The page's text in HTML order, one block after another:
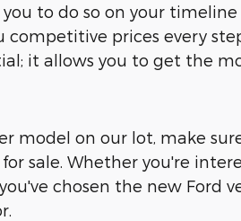
to do so on your
prices every
it allows you to get the
model on our lot, make
sale. Whether you're
chosen the new Ford